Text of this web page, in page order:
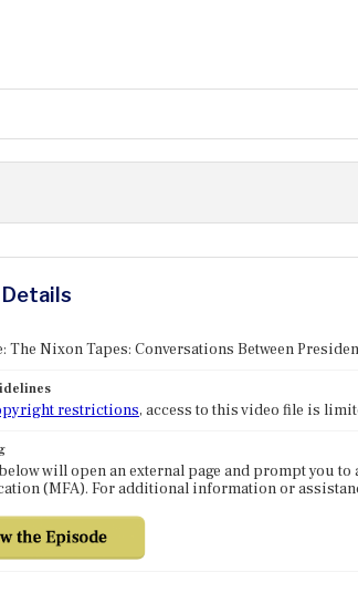
The Nixon Tapes: Conversations Between
restrictions, access to this video file is
will open an external page and prompt you
(MFA). For additional information or